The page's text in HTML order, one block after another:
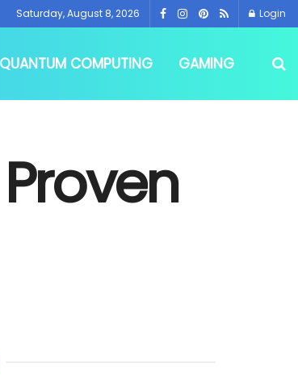
Saturday, August 8, 2026 Login
QUANTUM COMPUTING GAMING